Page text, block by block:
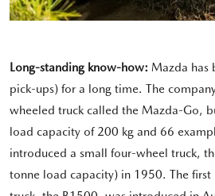
Long-standing know-how: Mazda has
pick-ups) for a long time. The
wheeled truck called the Mazda-Go,
load capacity of 200 kg and 66
introduced a small four-wheel truck,
tonne load capacity) in 1950. The first